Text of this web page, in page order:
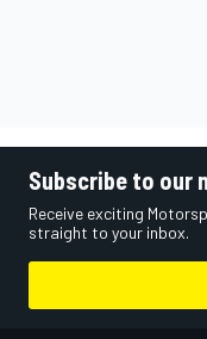
Subscribe to our
Receive exciting
straight to your inbox.